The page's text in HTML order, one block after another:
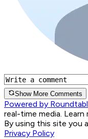
Show More Comments
Powered by
real-time media. Learn
By using this site you
Privacy Policy